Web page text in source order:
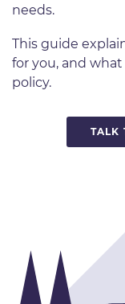
needs.
This guide
for you, and
policy.
TALK